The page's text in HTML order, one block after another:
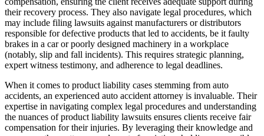
their recovery process. They also navigate legal procedures, which
may include filing lawsuits against manufacturers or distributors
responsible for defective products that led to accidents, be it faulty
brakes in a car or poorly designed machinery in a workplace
(notably, slip and fall incidents). This requires strategic planning,
expert witness testimony, and adherence to legal deadlines.
When it comes to product liability cases stemming from auto
accidents, an experienced auto accident attorney is invaluable. Their
expertise in navigating complex legal procedures and understanding
the nuances of product liability lawsuits ensures clients receive fair
compensation for their injuries. By leveraging their knowledge and